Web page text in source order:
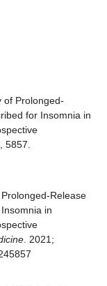
of Prolonged-
for Insomnia in
, 5857.
Release
in
. 2021;